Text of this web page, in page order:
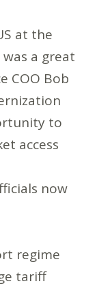
at the
a great
COO Bob
to
access
now
regime
tariff